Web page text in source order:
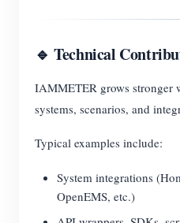
🔹 Technical
IAMMETER grows stronger
systems, scenarios, and
Typical examples include:
System integrations
OpenEMS, etc.)